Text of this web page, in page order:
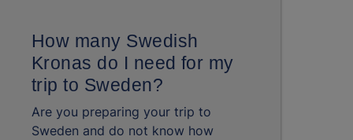
How many Swedish
Kronas do I need for my
trip to Sweden?
Are you preparing your trip to
Sweden and do not know how